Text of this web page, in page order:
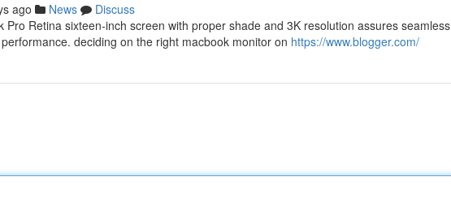
ago News
Discuss
Pro Retina sixteen-inch screen with proper shade and 3K resolution assures seamless
deciding on the right macbook monitor on https://www.blogger.com/